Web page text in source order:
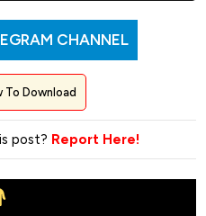
CHANNEL
To Download
post? Report Here!